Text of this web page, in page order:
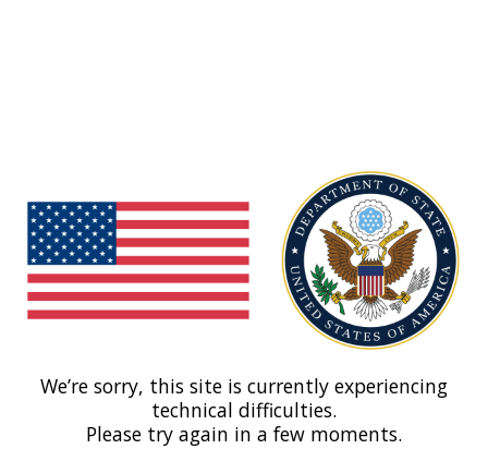
We’re sorry, this site is currently experiencing
technical difficulties.
Please try again in a few moments.